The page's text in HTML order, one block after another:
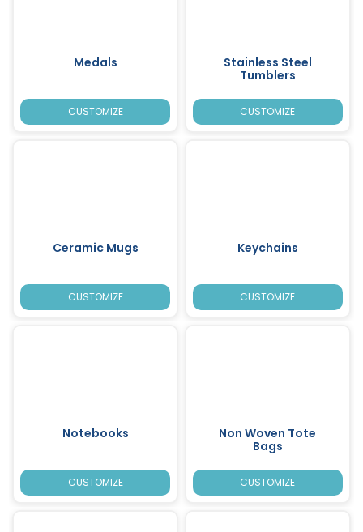
Medals
CUSTOMIZE
Stainless Steel
Tumblers
CUSTOMIZE
Ceramic Mugs
CUSTOMIZE
Keychains
CUSTOMIZE
Notebooks
CUSTOMIZE
Non Woven Tote
Bags
CUSTOMIZE